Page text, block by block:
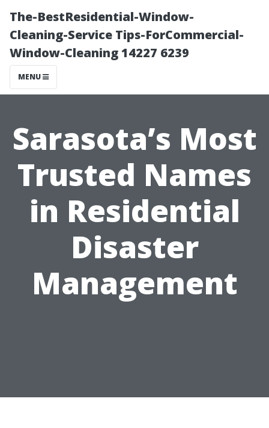
The-BestResidential-Window-
Cleaning-Service Tips-ForCommercial-
Window-Cleaning 14227 6239
MENU
Sarasota’s Most
Trusted Names
in Residential
Disaster
Management